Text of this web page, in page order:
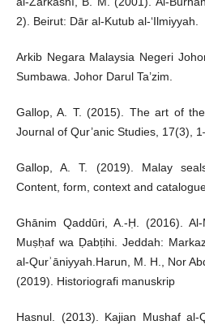
2). Beirut: Dār al-Kutub al-‘Ilmiyyah.
Arkib Negara Malaysia Negeri
Sumbawa. Johor Darul Ta’zim.
Gallop, A. T. (2015). The art of
Journal of Qur’anic Studies, 17(3),
Gallop, A. T. (2019). Malay
Content, form, context and
Ghānim Qaddūri, A.-Ḥ. (2016).
Muṣḥaf wa Ḍabṭihi. Jeddah:
al-Qurʾāniyyah.Harun, M. H., Nor
(2019). Historiografi manuskrip
Hasnul. (2013). Kajian Mushaf